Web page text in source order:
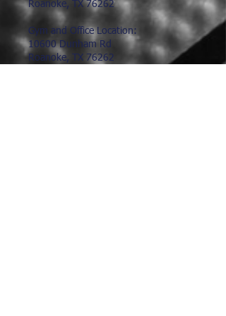
Roanoke, TX 76262
Gym and Office Location:
10600 Dunham Rd
Roanoke, TX 76262